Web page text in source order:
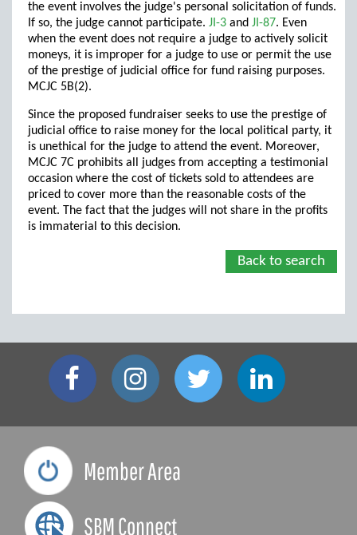
the event involves the judge's personal solicitation of funds.
If so, the judge cannot participate. JI-3 and JI-87. Even
when the event does not require a judge to actively solicit
moneys, it is improper for a judge to use or permit the use
of the prestige of judicial office for fund raising purposes.
MCJC 5B(2).
Since the proposed fundraiser seeks to use the prestige of
judicial office to raise money for the local political party, it
is unethical for the judge to attend the event. Moreover,
MCJC 7C prohibits all judges from accepting a testimonial
occasion where the cost of tickets sold to attendees are
priced to cover more than the reasonable costs of the
event. The fact that the judges will not share in the profits
is immaterial to this decision.
Back to search
Member Area
SBM Connect